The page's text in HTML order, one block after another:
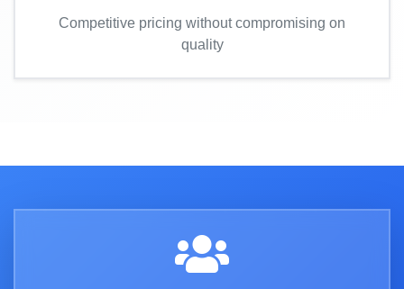
Competitive pricing without compromising on
quality